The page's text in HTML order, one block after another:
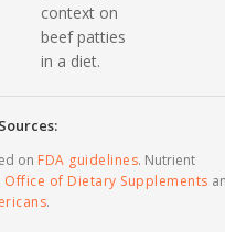
context on
beef patties
in a diet.
on FDA guidelines. Nutrient
Office of Dietary Supplements
.